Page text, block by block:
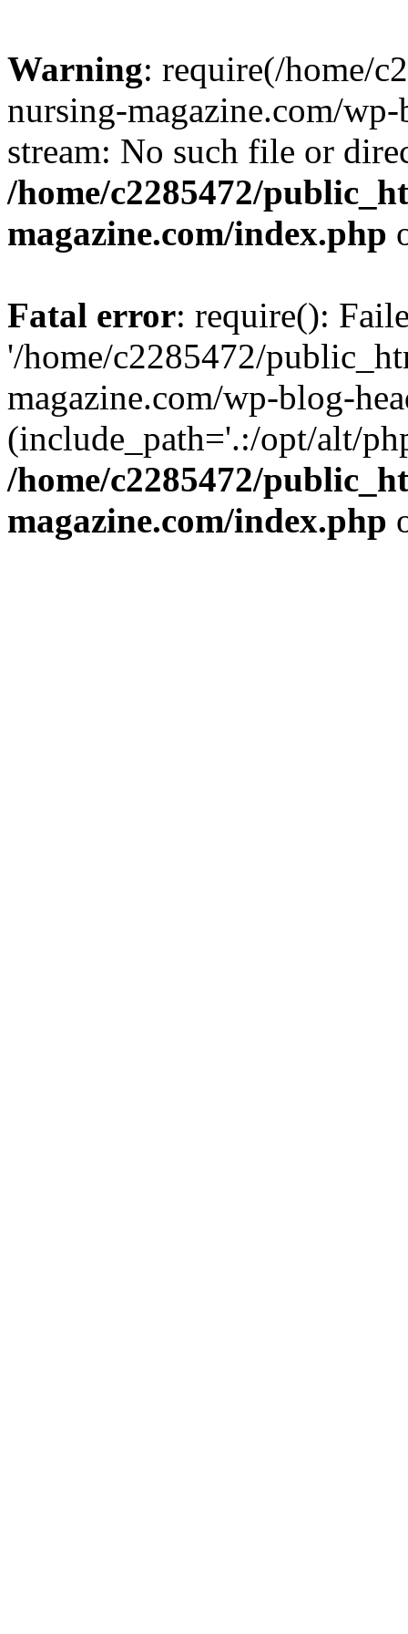
Warning: require(/home/
nursing-magazine.com/
stream: No such file or
/home/c2285472/
magazine.com/index.php
Fatal error: require():
'/home/c2285472/
magazine.com/wp-blog-
(include_path='.:/opt/alt/
/home/c2285472/
magazine.com/index.php